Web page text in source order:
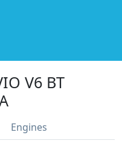
V6 BT
Engines